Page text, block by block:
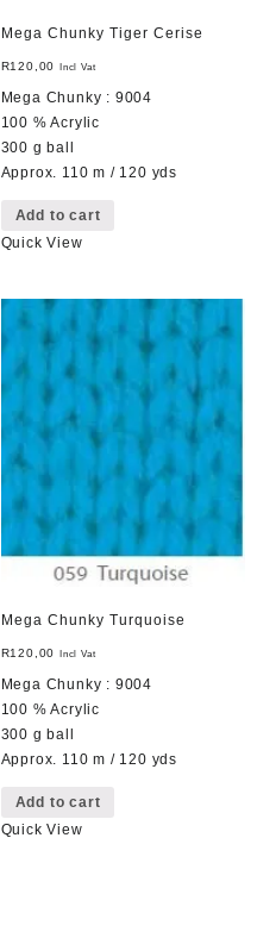
Mega Chunky Tiger Cerise
R120,00 Incl Vat
Mega Chunky : 9004
100 % Acrylic
300 g ball
Approx. 110 m / 120 yds
Add to cart
Quick View
Mega Chunky Turquoise
R120,00 Incl Vat
Mega Chunky : 9004
100 % Acrylic
300 g ball
Approx. 110 m / 120 yds
Add to cart
Quick View